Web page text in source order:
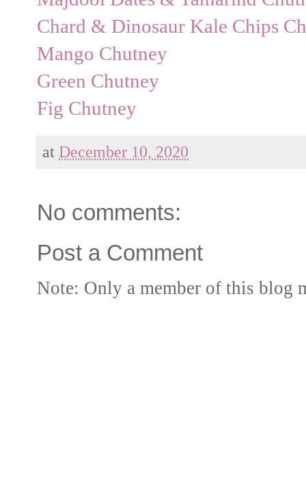
Chard & Dinosaur Kale Chips
Mango Chutney
Green Chutney
Fig Chutney
at December 10, 2020
No comments:
Post a Comment
Note: Only a member of this blog